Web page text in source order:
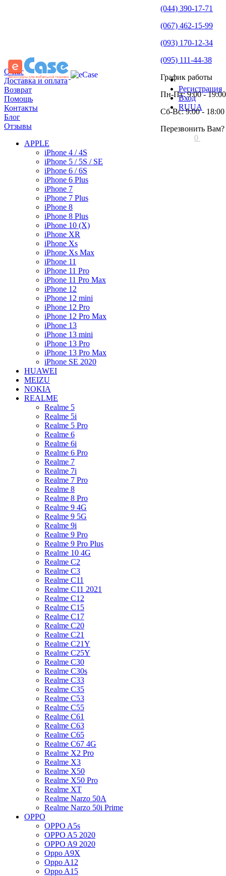
О нас
Доставка и оплата
Возврат
Помощь
Контакты
Блог
Отзывы
Регистрация
Вход
RUUA
(044) 390-17-71
(067) 462-15-99
(093) 170-12-34
(095) 111-44-38
График работы
Пн-Пт: 9:00 - 19:00
Сб-Вс: 9:00 - 18:00
Перезвонить Вам?
0
APPLE
iPhone 4 / 4S
iPhone 5 / 5S / SE
iPhone 6 / 6S
iPhone 6 Plus
iPhone 7
iPhone 7 Plus
iPhone 8
iPhone 8 Plus
iPhone 10 (X)
iPhone XR
iPhone Xs
iPhone Xs Max
iPhone 11
iPhone 11 Pro
iPhone 11 Pro Max
iPhone 12
iPhone 12 mini
iPhone 12 Pro
iPhone 12 Pro Max
iPhone 13
iPhone 13 mini
iPhone 13 Pro
iPhone 13 Pro Max
iPhone SE 2020
HUAWEI
MEIZU
NOKIA
REALME
Realme 5
Realme 5i
Realme 5 Pro
Realme 6
Realme 6i
Realme 6 Pro
Realme 7
Realme 7i
Realme 7 Pro
Realme 8
Realme 8 Pro
Realme 9 4G
Realme 9 5G
Realme 9i
Realme 9 Pro
Realme 9 Pro Plus
Realme 10 4G
Realme C2
Realme C3
Realme C11
Realme C11 2021
Realme C12
Realme C15
Realme C17
Realme C20
Realme C21
Realme C21Y
Realme C25Y
Realme C30
Realme C30s
Realme C33
Realme C35
Realme C53
Realme C55
Realme C61
Realme C63
Realme C65
Realme C67 4G
Realme X2 Pro
Realme X3
Realme X50
Realme X50 Pro
Realme XT
Realme Narzo 50A
Realme Narzo 50i Prime
OPPO
OPPO A5s
OPPO A5 2020
OPPO A9 2020
Oppo A9X
Oppo A12
Oppo A15